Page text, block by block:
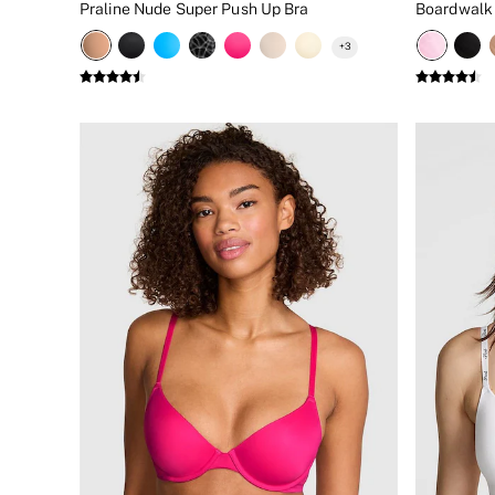
New In
Bestsellers
Bridal Shop
Gift Cards
Dressing Gowns & Robes
Pyjamas
Slippers
Shop All Nightwear
Long Sets
Short Sets
Pyjama Bottoms
Pyjama Tops
Cotton
Modal
Satin
LINGERIE
New In
2 Bras for £50
Buy 3 Knickers, Get the 4th Free
Bestsellers
Bridal Shop
Praline Nude Super Push Up Bra
+3